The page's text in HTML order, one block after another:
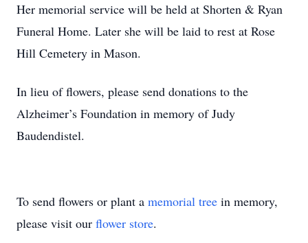
Her memorial service will be held at Shorten & Ryan
Funeral Home. Later she will be laid to rest at Rose
Hill Cemetery in Mason.
In lieu of flowers, please send donations to the
Alzheimer’s Foundation in memory of Judy
Baudendistel.
To send flowers or plant a memorial tree in memory,
please visit our flower store.